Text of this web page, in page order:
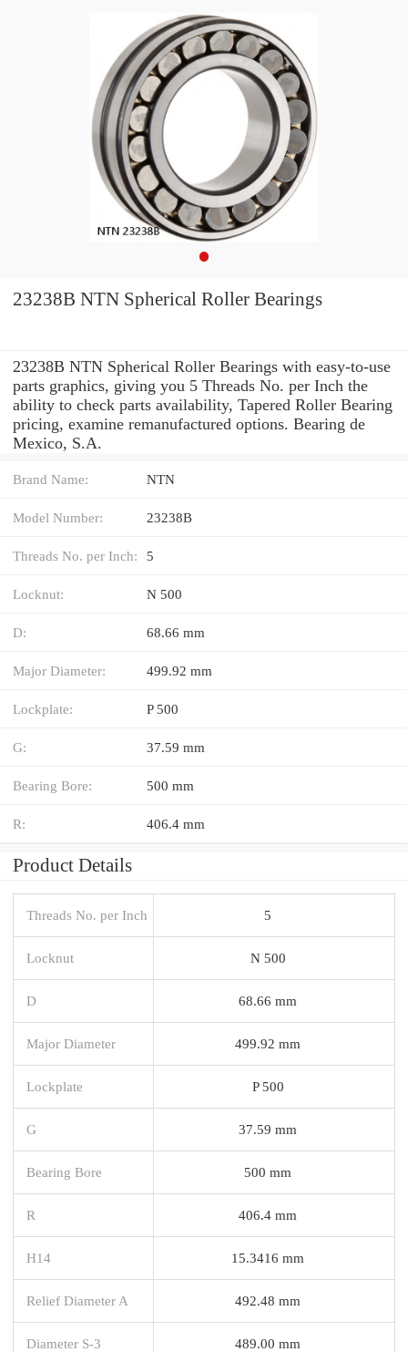
23238B NTN Spherical Roller Bearings
23238B NTN Spherical Roller Bearings with easy-to-use
parts graphics, giving you 5 Threads No. per Inch the
ability to check parts availability, Tapered Roller Bearing
pricing, examine remanufactured options. Bearing de
Mexico, S.A.
Brand Name: NTN
Model Number: 23238B
Threads No. per Inch: 5
Locknut: N 500
D: 68.66 mm
Major Diameter: 499.92 mm
Lockplate: P 500
G: 37.59 mm
Bearing Bore: 500 mm
R: 406.4 mm
Product Details
Threads No. per Inch 5
Locknut N 500
D 68.66 mm
Major Diameter 499.92 mm
Lockplate P 500
G 37.59 mm
Bearing Bore 500 mm
R 406.4 mm
H14 15.3416 mm
Relief Diameter A 492.48 mm
Diameter S-3 489.00 mm